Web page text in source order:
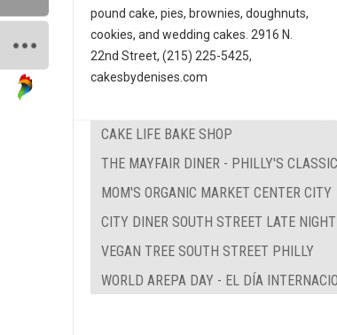
pound cake, pies, brownies, doughnuts,
cookies, and wedding cakes. 2916 N.
22nd Street, (215) 225-5425,
cakesbydenises.com
CAKE LIFE BAKE SHOP
THE MAYFAIR DINER - PHILLY'S
MOM'S ORGANIC MARKET CENTER CITY
CITY DINER SOUTH STREET LATE
VEGAN TREE SOUTH STREET PHILLY
WORLD AREPA DAY - EL DÍA